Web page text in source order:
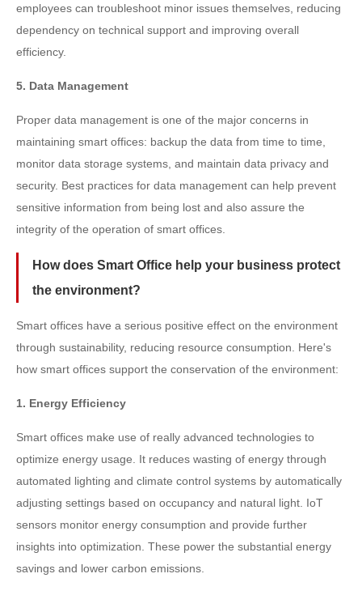
employees can troubleshoot minor issues themselves, reducing
dependency on technical support and improving overall
efficiency.
5. Data Management
Proper data management is one of the major concerns in
maintaining smart offices: backup the data from time to time,
monitor data storage systems, and maintain data privacy and
security. Best practices for data management can help prevent
sensitive information from being lost and also assure the
integrity of the operation of smart offices.
How does Smart Office help your business protect
the environment?
Smart offices have a serious positive effect on the environment
through sustainability, reducing resource consumption. Here's
how smart offices support the conservation of the environment:
1. Energy Efficiency
Smart offices make use of really advanced technologies to
optimize energy usage. It reduces wasting of energy through
automated lighting and climate control systems by automatically
adjusting settings based on occupancy and natural light. IoT
sensors monitor energy consumption and provide further
insights into optimization. These power the substantial energy
savings and lower carbon emissions.